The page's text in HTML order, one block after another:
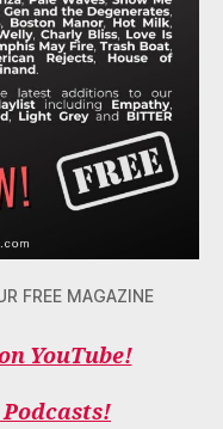
FREE MAGAZINE
YouTube!